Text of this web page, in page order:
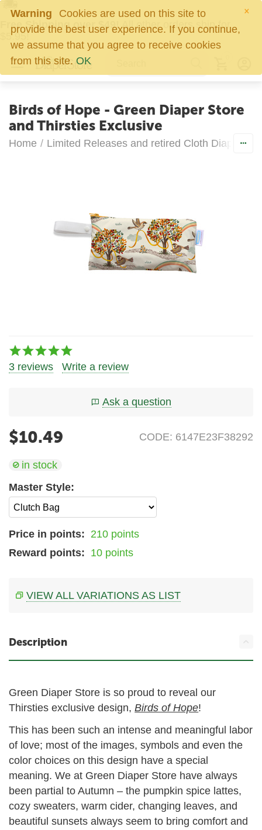
×
Warning
Cookies are used on this site to
provide the best user experience. If you continue,
we assume that you agree to receive cookies
from this site. OK
Free Shipping over $49!All other orders ship for
$5.95!
Birds of Hope - Green Diaper Store
and Thirsties Exclusive
Home / Limited Releases and retired Cloth Diapers
3 reviews Write a review
Ask a question
CODE: 6147E23F38292
$10.49
in stock
Master Style:
Price in points: 210 points
Reward points: 10 points
VIEW ALL VARIATIONS AS LIST
Description
Green Diaper Store is so proud to reveal our
Thirsties exclusive design,Birds of Hope!
This has been such an intense and meaningful labor
of love; most of the images, symbols and even the
color choices on this design have a special
meaning. We at Green Diaper Store have always
been partial to Autumn – the pumpkin spice lattes,
cozy sweaters, warm cider, changing leaves, and
beautiful sunsets always seem to bring comfort and